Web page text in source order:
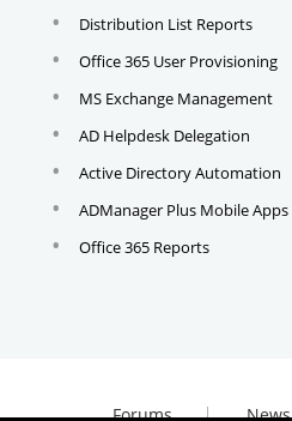
Distribution List Reports
Office 365 User Provisioning
MS Exchange Management
AD Helpdesk Delegation
Active Directory Automation
ADManager Plus Mobile Apps
Office 365 Reports
Forums News